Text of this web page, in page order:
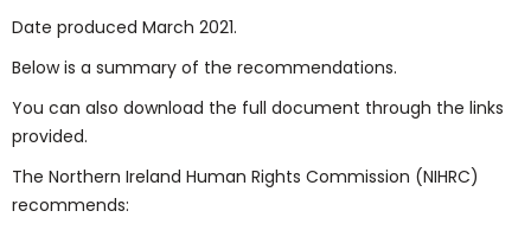
Date produced March 2021.
Below is a summary of the recommendations.
You can also download the full document through the links
provided.
The Northern Ireland Human Rights Commission (NIHRC)
recommends: